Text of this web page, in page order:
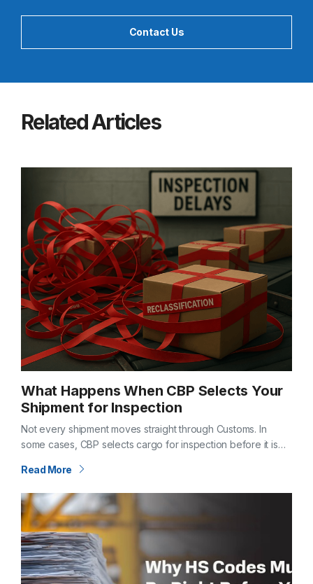
Contact Us
Related Articles
What Happens When CBP Selects Your
Shipment for Inspection
Not every shipment moves straight through Customs. In
some cases, CBP selects cargo for inspection before it is
follow. Understanding what an inspection…
Read More